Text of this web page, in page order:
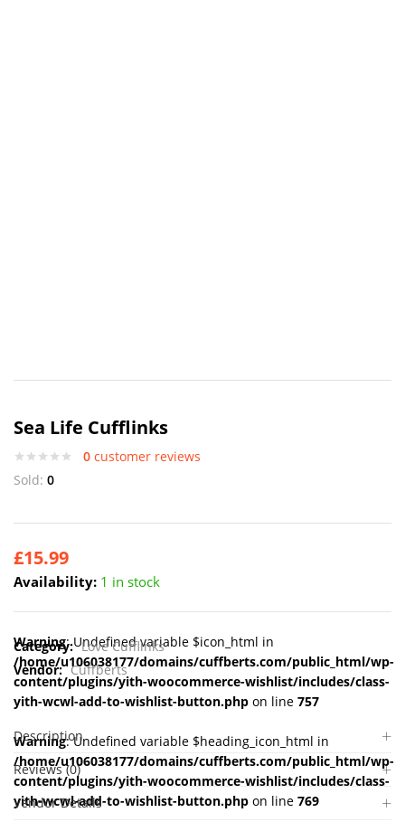
Sea Life Cufflinks
0 customer reviews
Sold: 0
£15.99
Availability: 1 in stock
Warning: Undefined variable $icon_html in
/home/u106038177/domains/cuffberts.com/public_html/wp-
content/plugins/yith-woocommerce-wishlist/includes/class-
yith-wcwl-add-to-wishlist-button.php on line 757
Warning: Undefined variable $heading_icon_html in
/home/u106038177/domains/cuffberts.com/public_html/wp-
content/plugins/yith-woocommerce-wishlist/includes/class-
yith-wcwl-add-to-wishlist-button.php on line 769
Category: Love Cufflinks
Vendor: Cuffberts
Description
Reviews (0)
Vendor Details